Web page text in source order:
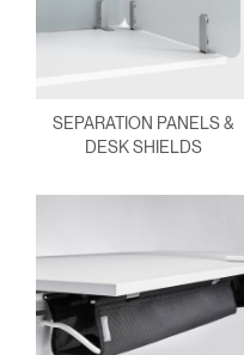
SEPARATION PANELS &
DESK SHIELDS